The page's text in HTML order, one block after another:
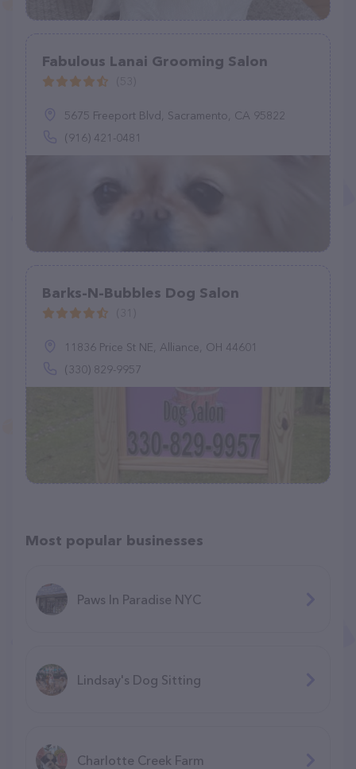
Fabulous Lanai Grooming Salon
5675 Freeport Blvd, Sacramento, CA 95822
(916) 421-0481
Barks-N-Bubbles Dog Salon
11836 Price St NE, Alliance, OH 44601
(330) 829-9957
Most popular businesses
Paws In Paradise NYC
Lindsay's Dog Sitting
Charlotte Creek Farm